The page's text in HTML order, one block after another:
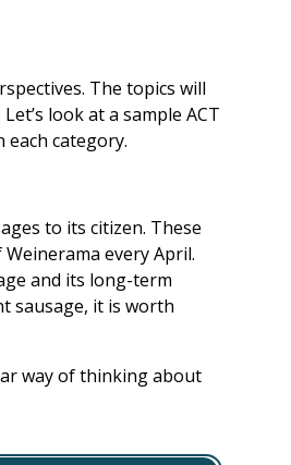
The topics will
look at a sample ACT
category.
to its citizen. These
every April.
and its long-term
sausage, it is worth
way of thinking about